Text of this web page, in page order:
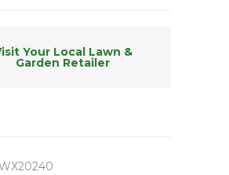
Your Local Lawn &
Garden Retailer